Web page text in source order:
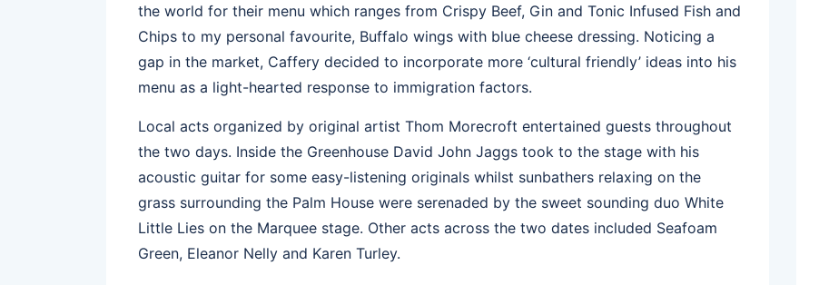
the world for their menu which ranges from Crispy Beef, Gin and Tonic Infused Fish and
Chips to my personal favourite, Buffalo wings with blue cheese dressing. Noticing a
gap in the market, Caffery decided to incorporate more ‘cultural friendly’ ideas into his
menu as a light-hearted response to immigration factors.
Local acts organized by original artist Thom Morecroft entertained guests throughout
the two days. Inside the Greenhouse David John Jaggs took to the stage with his
acoustic guitar for some easy-listening originals whilst sunbathers relaxing on the
grass surrounding the Palm House were serenaded by the sweet sounding duo White
Little Lies on the Marquee stage. Other acts across the two dates included Seafoam
Green, Eleanor Nelly and Karen Turley.